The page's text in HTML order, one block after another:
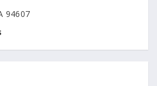
94607